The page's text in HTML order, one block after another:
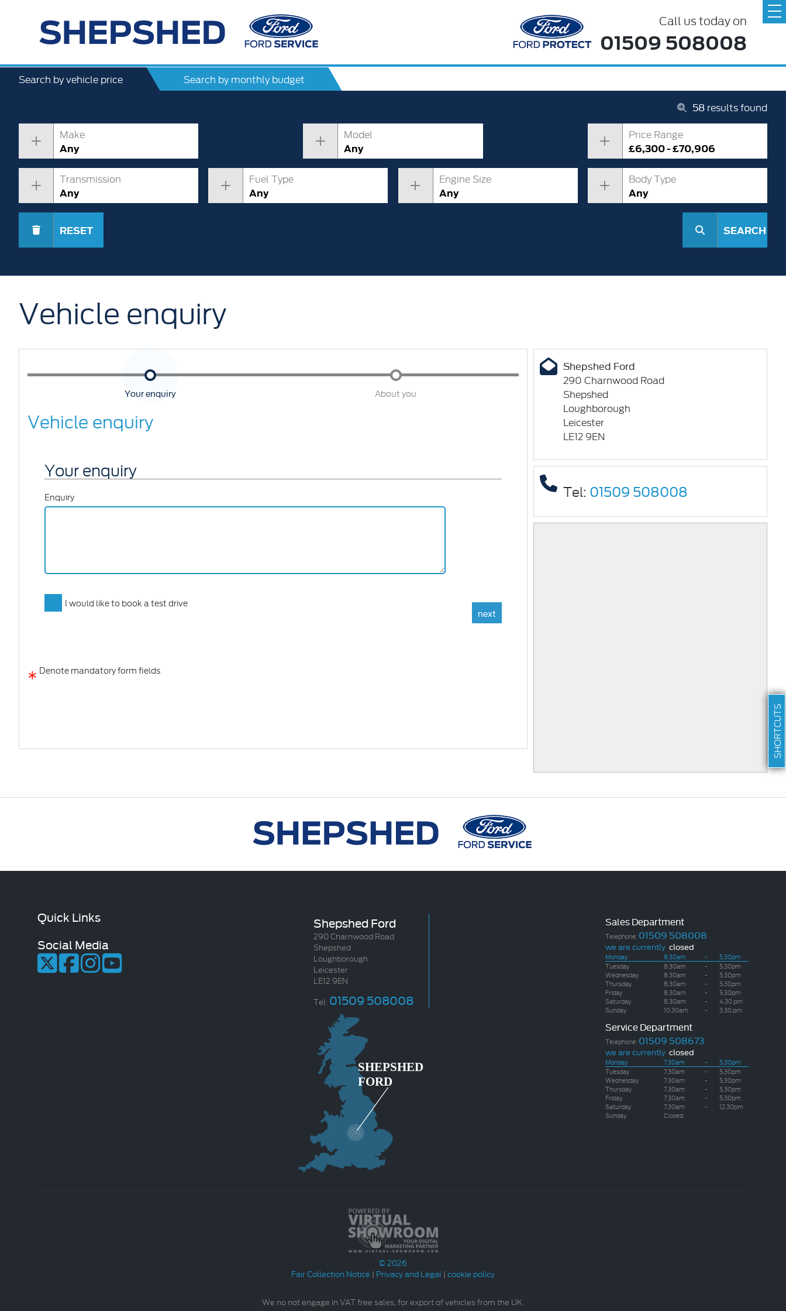
Call us today on
01509 508008
SHORTCUTS
Search by vehicle price Search by monthly budget
58 results found
Make
Any
Model
Any
Price Range
£6,300 - £70,906
Transmission
Any
Fuel Type
Any
Engine Size
Any
Body Type
Any
RESET SEARCH
Vehicle enquiry
Your enquiry About you
Vehicle enquiry
Your enquiry
Enquiry
I would like to book a test drive
* Denote mandatory form fields
Shepshed Ford
290 Charnwood Road
Shepshed
Loughborough
Leicester
LE12 9EN
Tel: 01509 508008
Quick Links
Social Media
Shepshed Ford
290 Charnwood Road
Shepshed
Loughborough
Leicester
LE12 9EN
Tel: 01509 508008
Sales Department
Telephone: 01509 508008
we are currently closed
Monday 8.30am -
5.30pm
Tuesday
8.30am -
5.30pm
Wednesday
8.30am -
5.30pm
Thursday
8.30am -
5.30pm
Friday
8.30am -
5.30pm
Saturday
8.30am -
4.30 pm
Sunday
10.30am - 3.30 pm
Service Department
Telephone: 01509 508673
we are currently closed
Monday 7.30am -
5.30pm
Tuesday
7.30am -
5.30pm
Wednesday
7.30am -
5.30pm
Thursday
7.30am -
5.30pm
Friday
7.30am -
5.30pm
Saturday
7.30am -
12.30pm
Sunday
Closed
© 2026
Fair Collection Notice | Privacy and Legal | cookie policy
We no not engage in VAT free sales, for export of vehicles from the UK.